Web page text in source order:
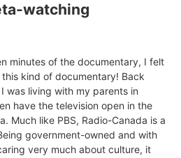
watching
minutes of the documentary, I felt
kind of documentary! Back
was living with my parents in
have the television open in the
Much like PBS, Radio-Canada is a
government-owned and with
very much about culture, it